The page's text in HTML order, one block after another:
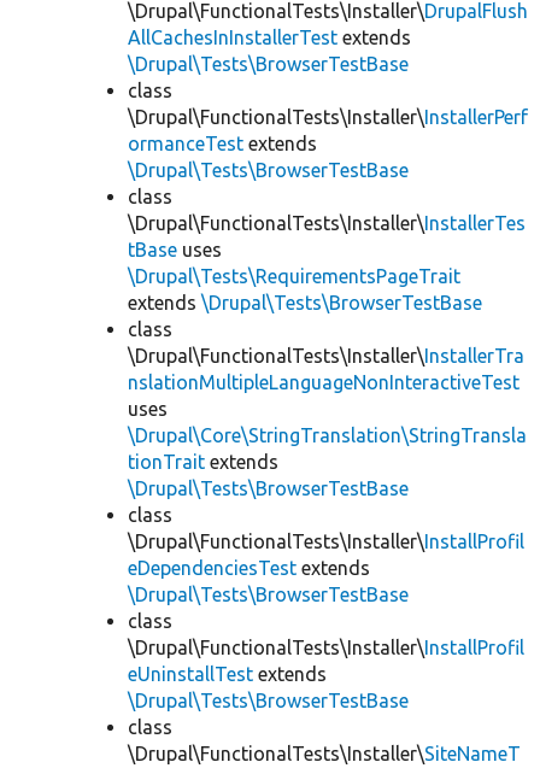
\Drupal\FunctionalTests\Installer\DrupalFlush
AllCachesInInstallerTest extends
\Drupal\Tests\BrowserTestBase
class
\Drupal\FunctionalTests\Installer\InstallerPerf
ormanceTest extends
\Drupal\Tests\BrowserTestBase
class
\Drupal\FunctionalTests\Installer\InstallerTes
tBase uses
\Drupal\Tests\RequirementsPageTrait
extends \Drupal\Tests\BrowserTestBase
class
\Drupal\FunctionalTests\Installer\InstallerTra
nslationMultipleLanguageNonInteractiveTest
uses
\Drupal\Core\StringTranslation\StringTransla
tionTrait extends
\Drupal\Tests\BrowserTestBase
class
\Drupal\FunctionalTests\Installer\InstallProfil
eDependenciesTest extends
\Drupal\Tests\BrowserTestBase
class
\Drupal\FunctionalTests\Installer\InstallProfil
eUninstallTest extends
\Drupal\Tests\BrowserTestBase
class
\Drupal\FunctionalTests\Installer\SiteNameT